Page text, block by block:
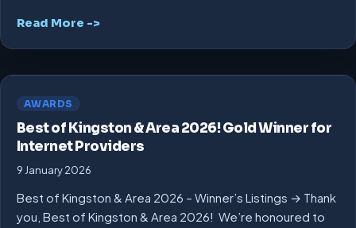
Read More ->
AWARDS
Best of Kingston & Area 2026! Gold Winner for
Internet Providers
9 January 2026
Best of Kingston & Area 2026 – Winner’s Listings → Thank
you, Best of Kingston & Area 2026! We’re honoured to